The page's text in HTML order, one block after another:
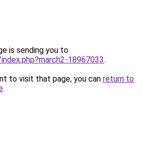
is sending you to
18967033.
to visit that page, you can return to
.